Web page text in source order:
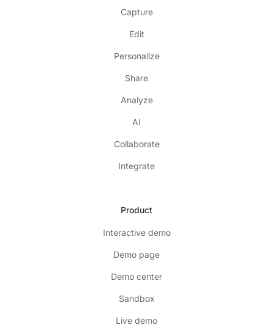
Capture
Edit
Personalize
Share
Analyze
AI
Collaborate
Integrate
Product
Interactive demo
Demo page
Demo center
Sandbox
Live demo